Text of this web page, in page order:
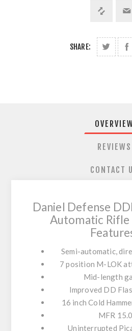
SHARE:
REVIEWS
CONTACT
Daniel Defense
Automatic Rifle
Semi-automatic,
7 position M-LOK
Mid-length
Improved DD
16 inch Cold
MFR
Uninterrupted